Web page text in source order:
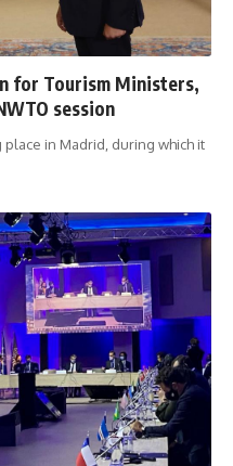
for Tourism Ministers,
session
in Madrid, during which it